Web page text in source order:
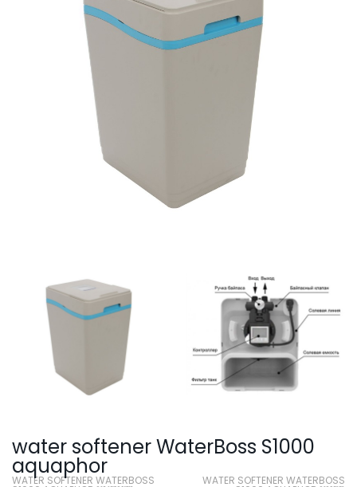
water softener WaterBoss S1000
aquaphor
WATER SOFTENER WATERBOSS WATER SOFTENER WATERBOSS